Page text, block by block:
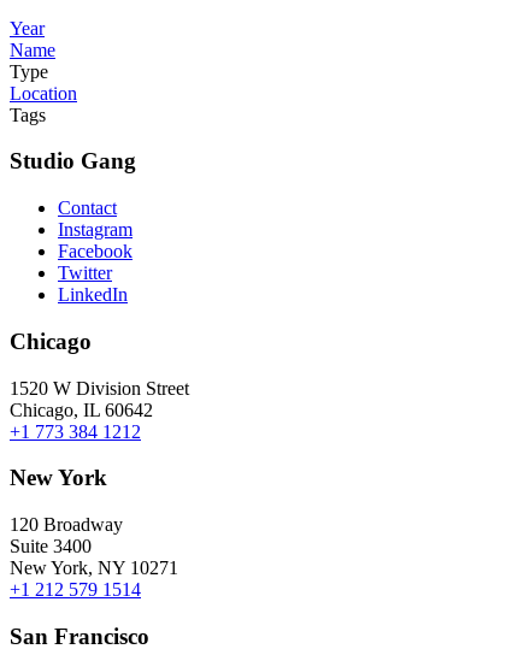
Year
Name
Type
Location
Tags
Studio Gang
Contact
Instagram
Facebook
Twitter
LinkedIn
Chicago
1520 W Division Street
Chicago, IL 60642
+1 773 384 1212
New York
120 Broadway
Suite 3400
New York, NY 10271
+1 212 579 1514
San Francisco